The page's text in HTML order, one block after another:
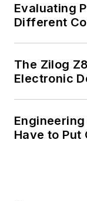
Evaluating
Different
The Zilog
Electronic
Engineering
Have to Put